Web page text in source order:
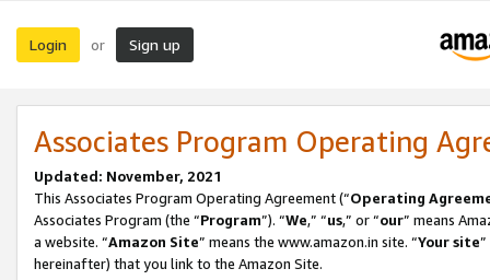
Login or Sign up
Associates Program Operating
Updated: November, 2021
This Associates Program Operating Agreement (“Operating
Associates Program (the “Program”). “We,” “us,” or “our” means
a website. “Amazon Site” means the www.amazon.in site. “Your site
hereinafter) that you link to the Amazon Site.